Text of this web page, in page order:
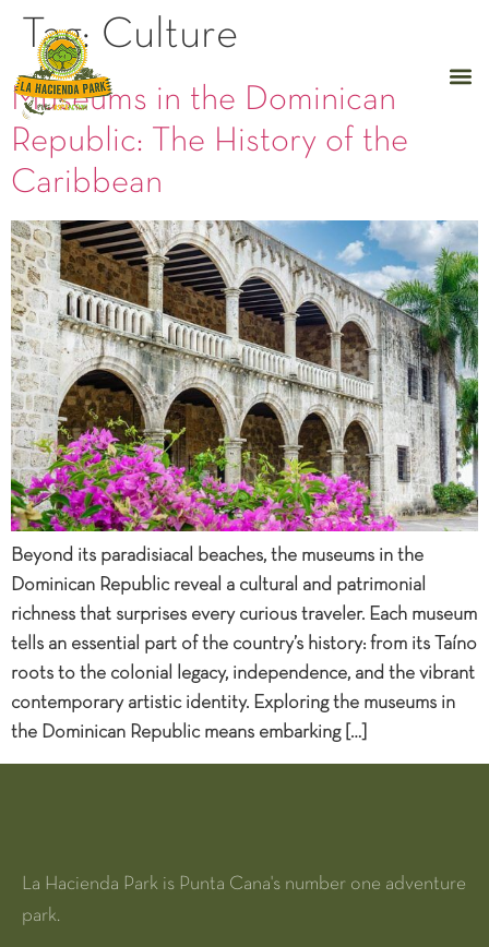
Tag: Culture
Museums in the Dominican
Republic: The History of the
Caribbean
Beyond its paradisiacal beaches, the museums in the
Dominican Republic reveal a cultural and patrimonial
richness that surprises every curious traveler. Each museum
tells an essential part of the country’s history: from its Taíno
roots to the colonial legacy, independence, and the vibrant
contemporary artistic identity. Exploring the museums in
the Dominican Republic means embarking […]
La Hacienda Park is Punta Cana's number one adventure
park.